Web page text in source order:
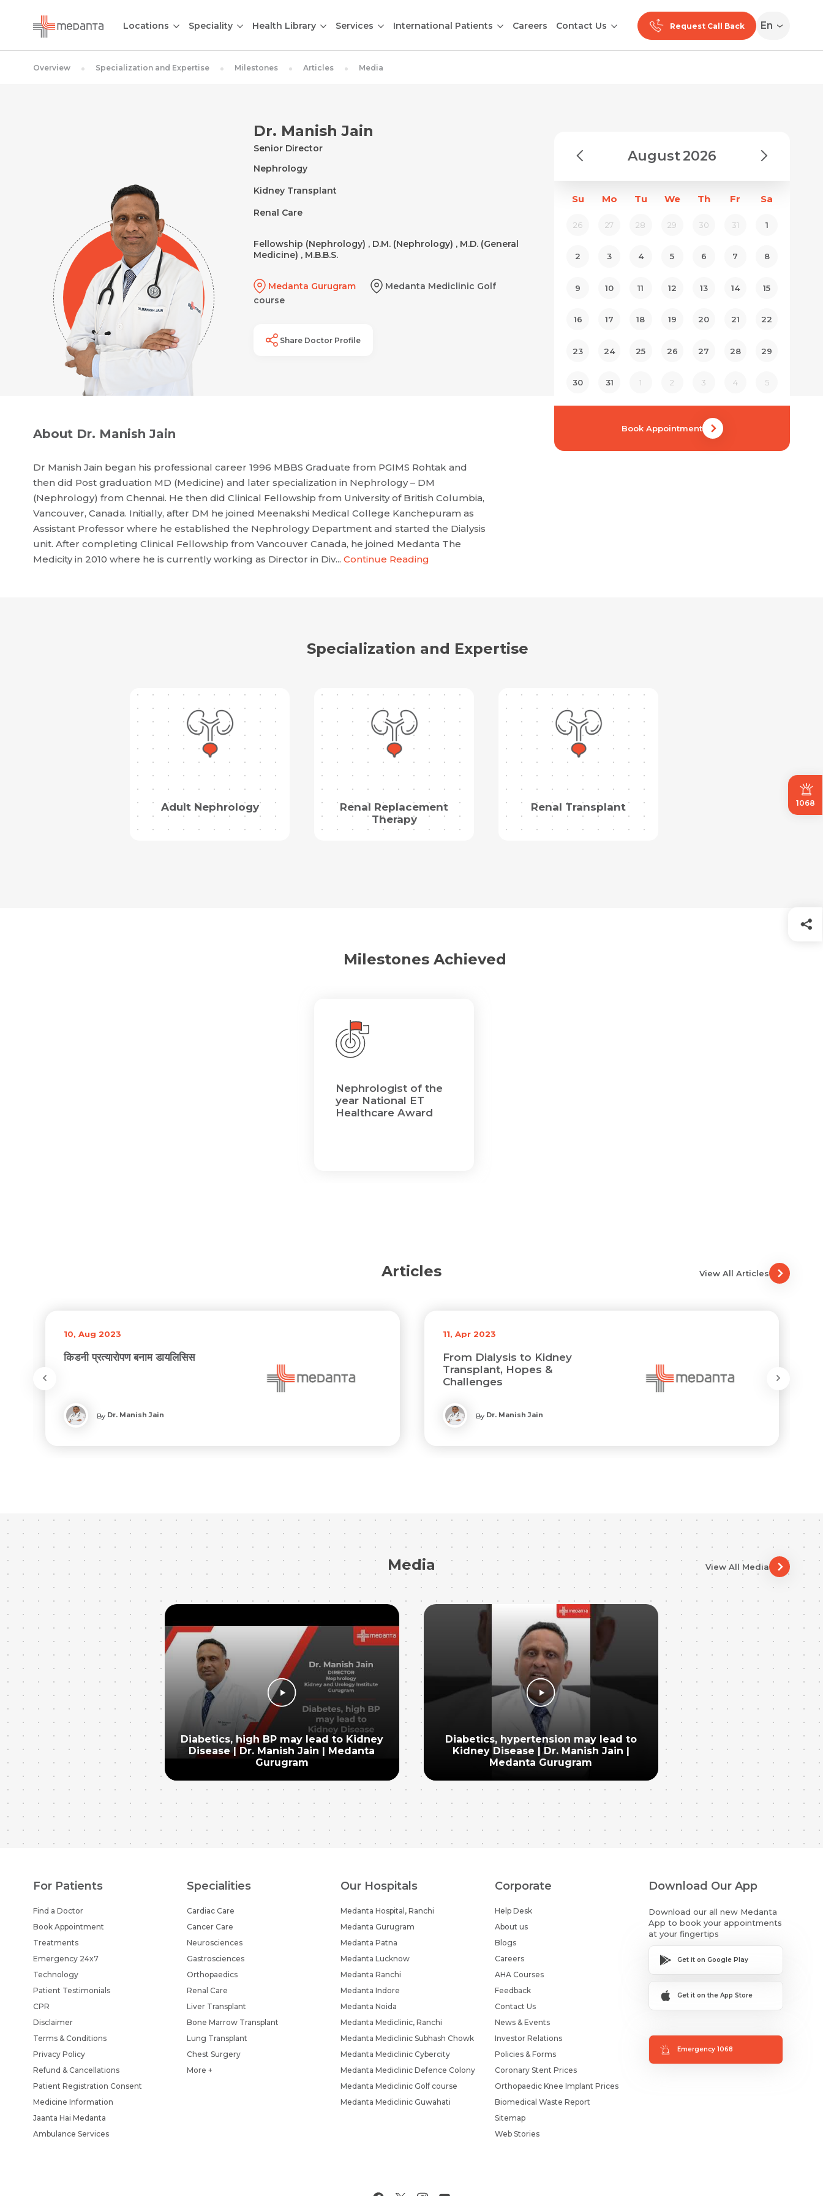
1068
Locations Speciality Health Library Services International Patients Careers Contact Us Request Call Back En
Request Call Back
Mobile Number *
Mobile Number *
Overview Specialization and Expertise Milestones Articles Media
Dr. Manish Jain
Senior Director
Nephrology
Kidney Transplant
Renal Care
Fellowship (Nephrology) , D.M. (Nephrology) , M.D. (General
Medicine) , M.B.B.S.
Medanta Gurugram
Medanta Mediclinic Golf
course
August2026
Su Mo Tu We Th Fr Sa
26 27 28 29 30 31 1
2 3 4 5 6 7 8
9 10 11 12 13 14 15
16 17 18 19 20 21 22
23 24 25 26 27 28 29
30 31 1 2 3 4 5
Book Appointment
Share Doctor Profile
Share Profile Via
About Dr. Manish Jain
Dr Manish Jain began his professional career 1996 MBBS Graduate from PGIMS Rohtak and
then did Post graduation MD (Medicine) and later specialization in Nephrology – DM
(Nephrology) from Chennai. He then did Clinical Fellowship from University of British Columbia,
Vancouver, Canada. Initially, after DM he joined Meenakshi Medical College Kanchepuram as
Assistant Professor where he established the Nephrology Department and started the Dialysis
unit. After completing Clinical Fellowship from Vancouver Canada, he joined Medanta The
Medicity in 2010 where he is currently working as Director in Div... Continue Reading
Specialization and Expertise
Adult Nephrology
Renal Replacement
Therapy
Renal Transplant
Milestones Achieved
Nephrologist of the
year National ET
Healthcare Award
Articles
10, Aug 2023
किडनी प्रत्यारोपण बनाम डायलिसिस
By Dr. Manish Jain
11, Apr 2023
From Dialysis to Kidney
Transplant, Hopes &
Challenges
By Dr. Manish Jain
View All Articles
Media
Diabetics, high BP may lead to Kidney
Disease | Dr. Manish Jain | Medanta
Gurugram
Diabetics, hypertension may lead to
Kidney Disease | Dr. Manish Jain |
Medanta Gurugram
View All Media
For Patients
Find a Doctor
Book Appointment
Treatments
Emergency 24x7
Technology
Patient Testimonials
CPR
Disclaimer
Terms & Conditions
Privacy Policy
Refund & Cancellations
Patient Registration Consent
Medicine Information
Jaanta Hai Medanta
Ambulance Services
Specialities
Cardiac Care
Cancer Care
Neurosciences
Gastrosciences
Orthopaedics
Renal Care
Liver Transplant
Bone Marrow Transplant
Lung Transplant
Chest Surgery
More +
Our Hospitals
Medanta Hospital, Ranchi
Medanta Gurugram
Medanta Patna
Medanta Lucknow
Medanta Ranchi
Medanta Indore
Medanta Noida
Medanta Mediclinic, Ranchi
Medanta Mediclinic Subhash Chowk
Medanta Mediclinic Cybercity
Medanta Mediclinic Defence Colony
Medanta Mediclinic Golf course
Medanta Mediclinic Guwahati
Corporate
Help Desk
About us
Blogs
Careers
AHA Courses
Feedback
Contact Us
News & Events
Investor Relations
Policies & Forms
Coronary Stent Prices
Orthopaedic Knee Implant Prices
Biomedical Waste Report
Sitemap
Web Stories
Download Our App
Download our all new Medanta
App to book your appointments
at your fingertips
Get it on Google Play
Get it on the App Store
Emergency 1068